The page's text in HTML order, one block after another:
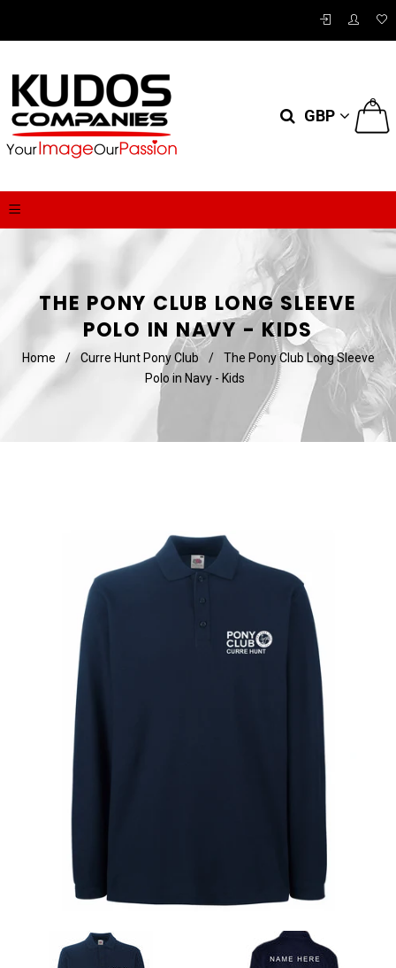
GBP
0
THE PONY CLUB LONG SLEEVE
POLO IN NAVY - KIDS
Home / Curre Hunt Pony Club /
The Pony Club Long Sleeve
Polo in Navy - Kids